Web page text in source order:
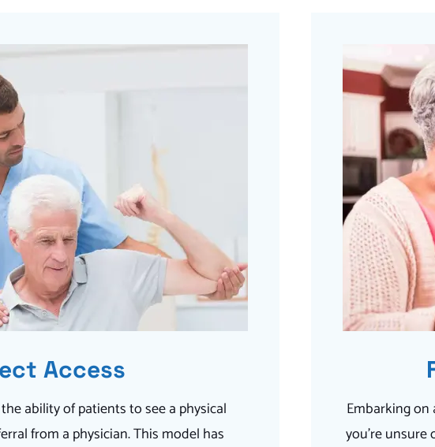
Access
ability of patients to see a physical
from a physician. This model has
Embarking on
you’re